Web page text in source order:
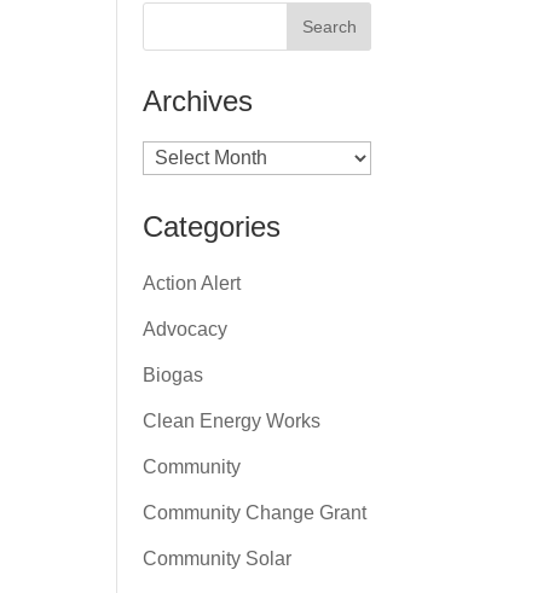
Archives
Archives
Categories
Action Alert
Advocacy
Biogas
Clean Energy Works
Community
Community Change Grant
Community Solar